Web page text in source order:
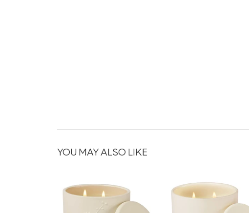
YOU MAY ALSO LIKE